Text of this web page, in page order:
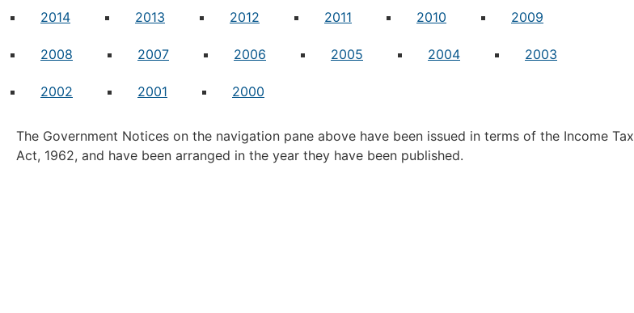
2014 2013 2012 2011 2010 2009
2008 2007 2006 2005 2004 2003
2002 2001 2000
The Government Notices on the navigation pane above have been issued in terms of the Income Tax
Act, 1962, and have been arranged in the year they have been published.